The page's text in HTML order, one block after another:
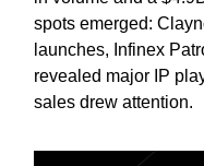
spots emerged:
launches, Infinex
revealed major IP
sales drew attention.